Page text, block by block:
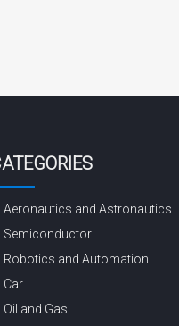
Aeronautics and Astronautics
Semiconductor
Robotics and Automation
Car
Oil and Gas